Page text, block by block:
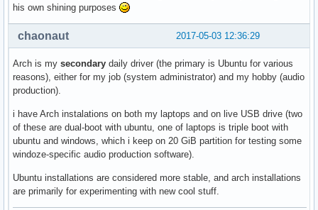
his own shining purposes
2017-05-03 12:36:29
chaonaut
Arch is my secondary daily driver (the primary is Ubuntu for various
reasons), either for my job (system administrator) and my hobby (audio
production).
i have Arch instalations on both my laptops and on live USB drive (two
of these are dual-boot with ubuntu, one of laptops is triple boot with
ubuntu and windows, which i keep on 20 GiB partition for testing some
windoze-specific audio production software).
Ubuntu installations are considered more stable, and arch installations
are primarily for experimenting with new cool stuff.